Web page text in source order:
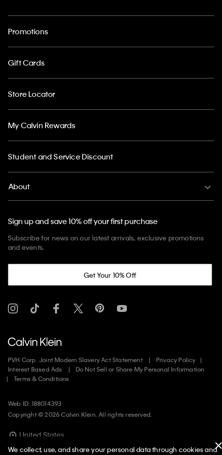
Promotions
Gift Cards
Store Locator
My Calvin Rewards
Student and Service Discount
About
Sign up and save 10% off your first purchase
Subscribe for news on our latest arrivals, exclusive promotions
and events.
Get Your 10% Off
PVH Corp. Joint Modern Slavery Act Statement
Privacy Policy
Interest Based Ads
Do Not Sell or Share My Personal Information
Terms & Conditions
Web ID: 188014393
Copyright ©2026Calvin Klein. All rights reserved.
United States
We collect, use, and share your personal data through cookies and